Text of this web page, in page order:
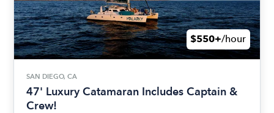
$550+/hour
SAN DIEGO, CA
47' Luxury Catamaran Includes Captain &
Crew!